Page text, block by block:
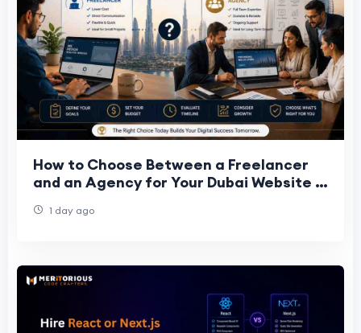
How to Choose Between a Freelancer
and an Agency for Your Dubai Website in
1 day ago